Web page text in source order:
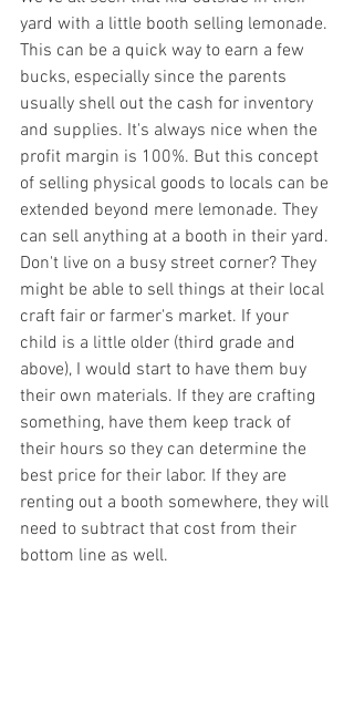
yard with a little booth selling lemonade.
This can be a quick way to earn a few
bucks, especially since the parents
usually shell out the cash for inventory
and supplies. It's always nice when the
profit margin is 100%. But this concept
of selling physical goods to locals can be
extended beyond mere lemonade. They
can sell anything at a booth in their yard.
Don't live on a busy street corner? They
might be able to sell things at their local
craft fair or farmer's market. If your
child is a little older (third grade and
above), I would start to have them buy
their own materials. If they are crafting
something, have them keep track of
their hours so they can determine the
best price for their labor. If they are
renting out a booth somewhere, they will
need to subtract that cost from their
bottom line as well.